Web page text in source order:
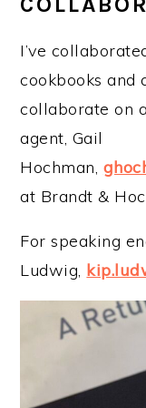
I’ve
cookbooks and
collaborate on
agent, Gail
Hochman,
at Brandt &
For speaking
Ludwig,